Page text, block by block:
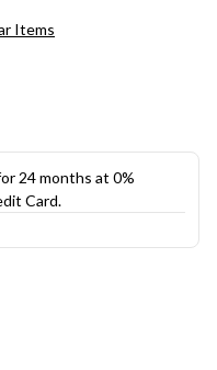
Items
24 months at 0%
Card.